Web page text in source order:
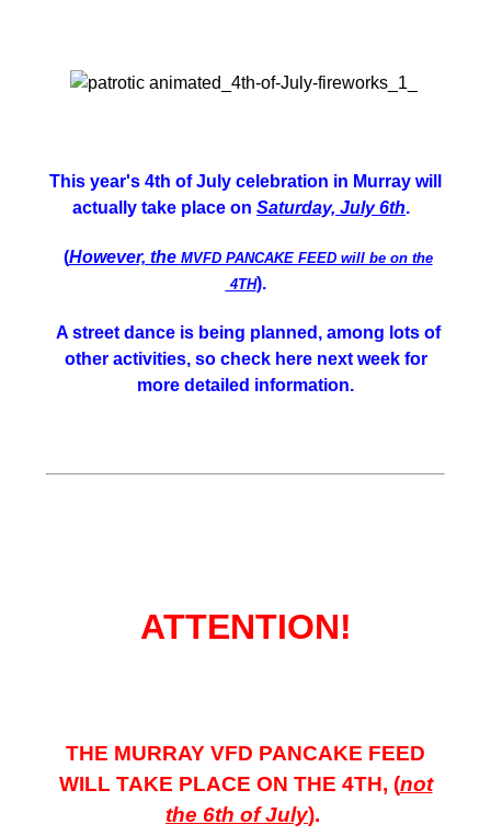
This year's 4th of July celebration in Murray will
actually take place on Saturday, July 6th.
(However, the MVFD PANCAKE FEED will be on the
4TH).
A street dance is being planned, among lots of
other activities, so check here next week for
more detailed information.
ATTENTION!
THE MURRAY VFD PANCAKE FEED
WILL TAKE PLACE ON THE 4TH, (not
the 6th of July).